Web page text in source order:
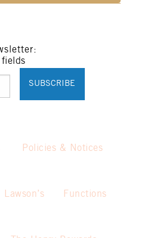
are available for
Club members only.
only valid on select
house wines.
on public holidays.
Policies & Notices
Lawson’s Functions